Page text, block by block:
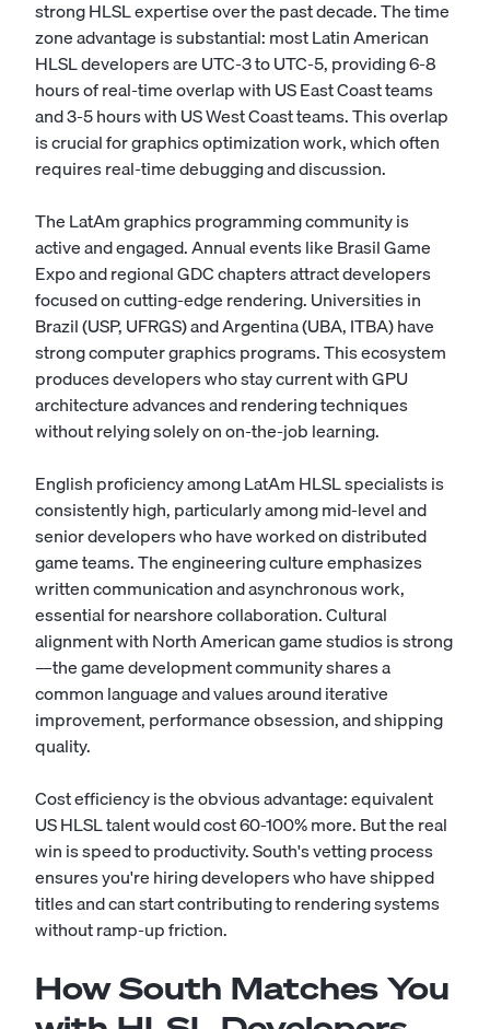
strong HLSL expertise over the past decade. The time
zone advantage is substantial: most Latin American
HLSL developers are UTC-3 to UTC-5, providing 6-8
hours of real-time overlap with US East Coast teams
and 3-5 hours with US West Coast teams. This overlap
is crucial for graphics optimization work, which often
requires real-time debugging and discussion.
The LatAm graphics programming community is
active and engaged. Annual events like Brasil Game
Expo and regional GDC chapters attract developers
focused on cutting-edge rendering. Universities in
Brazil (USP, UFRGS) and Argentina (UBA, ITBA) have
strong computer graphics programs. This ecosystem
produces developers who stay current with GPU
architecture advances and rendering techniques
without relying solely on on-the-job learning.
English proficiency among LatAm HLSL specialists is
consistently high, particularly among mid-level and
senior developers who have worked on distributed
game teams. The engineering culture emphasizes
written communication and asynchronous work,
essential for nearshore collaboration. Cultural
alignment with North American game studios is strong
—the game development community shares a
common language and values around iterative
improvement, performance obsession, and shipping
quality.
Cost efficiency is the obvious advantage: equivalent
US HLSL talent would cost 60-100% more. But the real
win is speed to productivity. South's vetting process
ensures you're hiring developers who have shipped
titles and can start contributing to rendering systems
without ramp-up friction.
How South Matches You